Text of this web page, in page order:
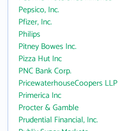
Pepsico, Inc.
Pfizer, Inc.
Philips
Pitney Bowes Inc.
Pizza Hut Inc
PNC Bank Corp.
PricewaterhouseCoopers LLP
Primerica Inc
Procter & Gamble
Prudential Financial, Inc.